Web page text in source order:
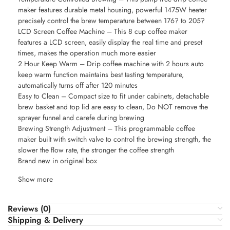
maker features durable metal housing, powerful 1475W heater
precisely control the brew temperature between 176? to 205?
LCD Screen Coffee Machine – This 8 cup coffee maker
features a LCD screen, easily display the real time and preset
times, makes the operation much more easier
2 Hour Keep Warm – Drip coffee machine with 2 hours auto
keep warm function maintains best tasting temperature,
automatically turns off after 120 minutes
Easy to Clean – Compact size to fit under cabinets, detachable
brew basket and top lid are easy to clean, Do NOT remove the
sprayer funnel and carefe during brewing
Brewing Strength Adjustment – This programmable coffee
maker built with switch valve to control the brewing strength, the
slower the flow rate, the stronger the coffee strength
Brand new in original box
Show more
Reviews (0)
Shipping & Delivery